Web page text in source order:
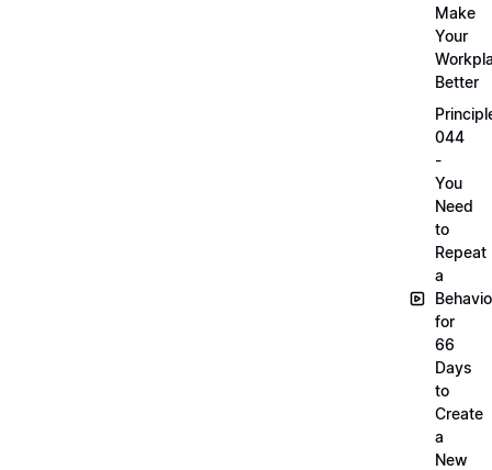
Make
Your
Better
044
-
You
Need
to
Repeat
a
for
66
Days
to
Create
a
New